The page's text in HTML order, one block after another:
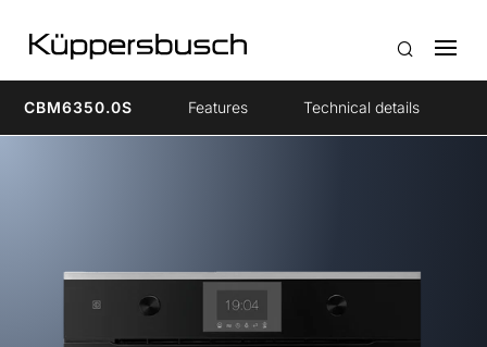
CBM6350.0S Features Technical details